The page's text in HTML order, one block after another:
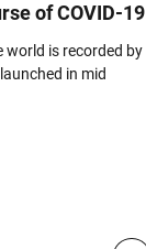
of COVID-19
world is recorded by
in mid